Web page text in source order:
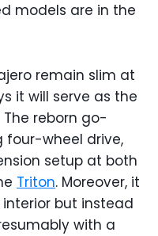
models are in the
remain slim at
it will serve as the
reborn go-
four-wheel drive,
setup at both
Triton. Moreover, it
interior but instead
with a